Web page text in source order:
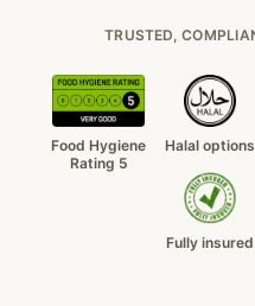
TRUSTED,
Food Hygiene
Rating 5
Halal options
Fully insured